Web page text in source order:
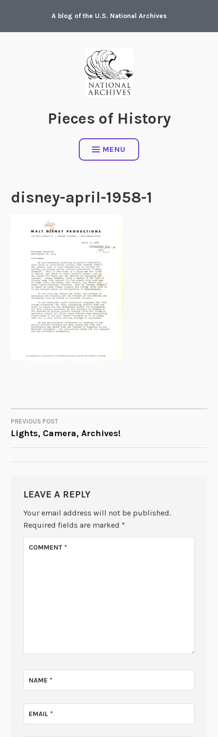
content
A blog of the U.S. National Archives
Pieces of History
MENU
disney-april-1958-1
POST
NAVIGATION
PREVIOUS POST
Lights, Camera, Archives!
LEAVE A REPLY
Your email address will not be published.
Required fields are marked *
COMMENT*
NAME*
EMAIL*